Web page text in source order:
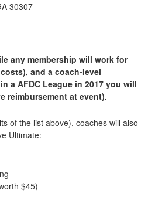
30307
any membership will work for
and a coach-level
a AFDC League in 2017 you will
reimbursement at event).
of the list above), coaches will also
Ultimate:
$45)